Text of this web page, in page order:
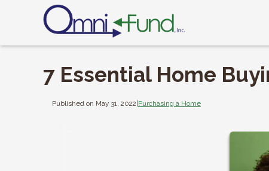
7 Essential Home
Published on May 31, 2022|Purchasing a Home